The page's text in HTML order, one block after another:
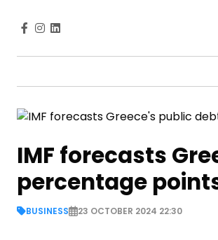
IMF forecasts
percentage
BUSINESS 23 OCTOBER 2024 22:30